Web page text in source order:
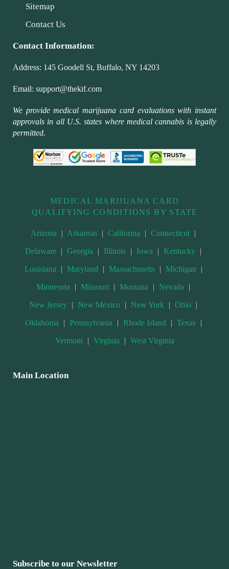
Sitemap
Contact Us
Contact Information:
Address: 145 Goodell St, Buffalo, NY 14203
Email: support@thekif.com
We provide medical marijuana card evaluations with instant
approvals in all U.S. states where medical cannabis is legally
permitted.
MEDICAL MARIJUANA CARD
QUALIFYING CONDITIONS BY STATE
Arizona | Arkansas | California | Connecticut |
Delaware | Georgia | Illinois | Iowa | Kentucky |
Louisiana | Maryland | Massachusetts | Michigan |
Minnesota | Missouri | Montana | Nevada |
New Jersey | New Mexico | New York | Ohio |
Oklahoma | Pennsylvania | Rhode Island | Texas |
Vermont | Virginia | West Virginia
Main Location
Subscribe to our Newsletter